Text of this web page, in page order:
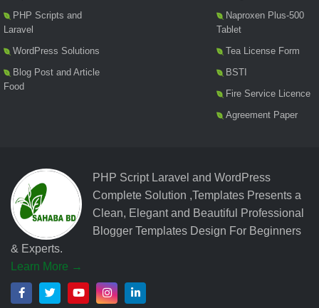
PHP Scripts and
Laravel
WordPress Solutions
Blog Post and Article
Food
Naproxen Plus-500
Tablet
Tea License Form
BSTI
Fire Service Licence
Agreement Paper
PHP Script Laravel and WordPress
Complete Solution ,Templates Presents a
Clean, Elegant and Beautiful Professional
Blogger Templates Design For Beginners
& Experts.
Learn More →